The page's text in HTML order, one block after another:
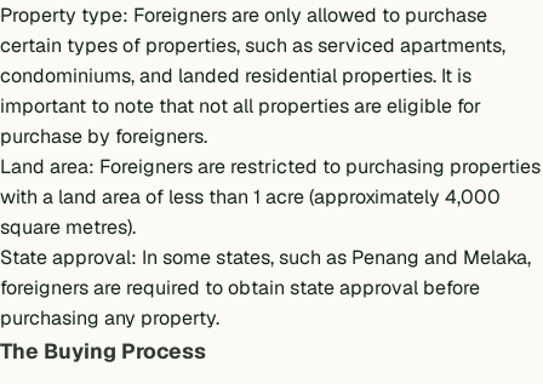
Property type: Foreigners are only allowed to purchase
certain types of properties, such as serviced apartments,
condominiums, and landed residential properties. It is
important to note that not all properties are eligible for
purchase by foreigners.
Land area: Foreigners are restricted to purchasing properties
with a land area of less than 1 acre (approximately 4,000
square metres).
State approval: In some states, such as Penang and Melaka,
foreigners are required to obtain state approval before
purchasing any property.
The Buying Process